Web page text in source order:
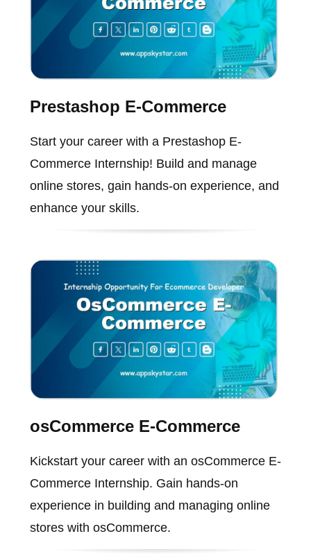
Prestashop E-Commerce
Start your career with a Prestashop E-
Commerce Internship! Build and manage
online stores, gain hands-on experience, and
enhance your skills.
osCommerce E-Commerce
Kickstart your career with an osCommerce E-
Commerce Internship. Gain hands-on
experience in building and managing online
stores with osCommerce.